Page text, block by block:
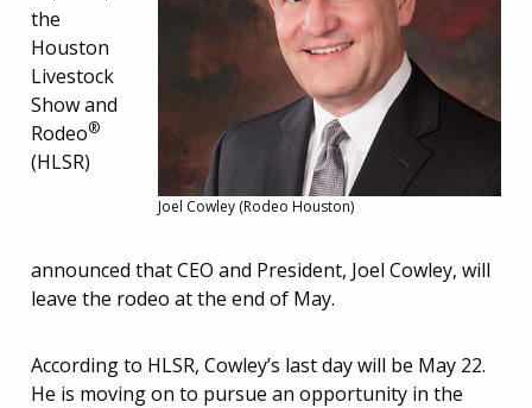
Joel Cowley (Rodeo Houston)
the
Houston
Livestock
Show and
Rodeo®
(HLSR)
announced that CEO and President, Joel Cowley, will
leave the rodeo at the end of May.
According to HLSR, Cowley’s last day will be May 22.
He is moving on to pursue an opportunity in the